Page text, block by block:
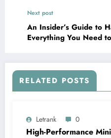
Next post
An Insider’s Guide to
Everything You Need
RELATED POSTS
Letrank 0
High-Performance